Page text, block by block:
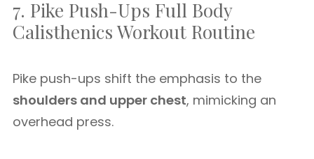
7. Pike Push-Ups Full Body
Calisthenics Workout Routine
Pike push-ups shift the emphasis to the
shoulders and upper chest, mimicking an
overhead press.